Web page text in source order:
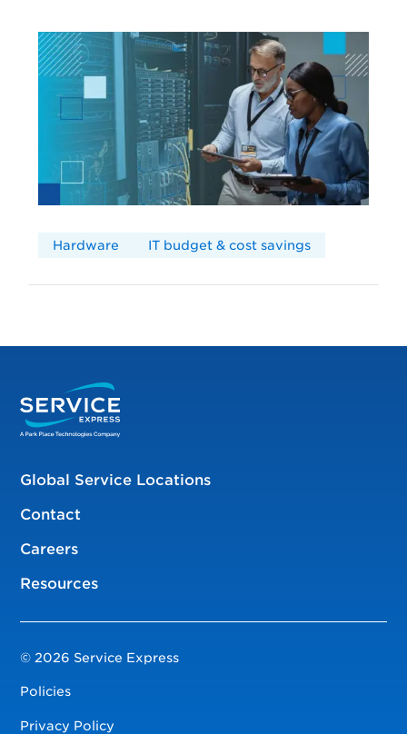
Hardware IT budget & cost savings
Global Service Locations
Contact
Careers
Resources
© 2026 Service Express
Policies
Privacy Policy